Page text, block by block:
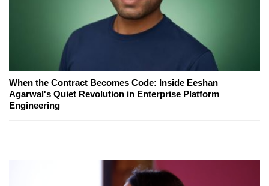
When the Contract Becomes Code: Inside Eeshan
Agarwal's Quiet Revolution in Enterprise Platform
Engineering